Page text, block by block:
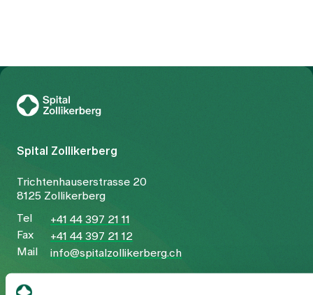
Spital Zollikerberg
Trichtenhauserstrasse 20
8125 Zollikerberg
Tel
+41 44 397 21 11
Fax
+41 44 397 21 12
Mail
info@spitalzollikerberg.ch